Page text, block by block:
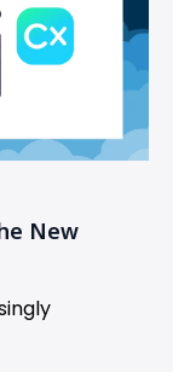
New